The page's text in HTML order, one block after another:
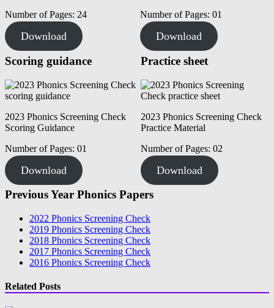
Number of Pages: 24
Download
Number of Pages: 01
Download
Scoring guidance
2023 Phonics Screening Check
Scoring Guidance
Number of Pages: 01
Download
Practice sheet
2023 Phonics Screening Check
Practice Material
Number of Pages: 02
Download
Previous Year Phonics Papers
2022 Phonics Screening Check
2019 Phonics Screening Check
2018 Phonics Screening Check
2017 Phonics Screening Check
2016 Phonics Screening Check
Related Posts